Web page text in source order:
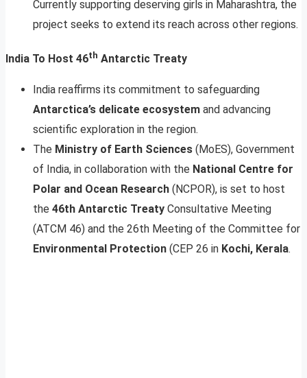
Currently supporting deserving girls in Maharashtra, the
project seeks to extend its reach across other regions.
India To Host 46th Antarctic Treaty
India reaffirms its commitment to safeguarding
Antarctica’s delicate ecosystem and advancing
scientific exploration in the region.
The Ministry of Earth Sciences (MoES), Government
of India, in collaboration with the National Centre for
Polar and Ocean Research (NCPOR), is set to host
the 46th Antarctic Treaty Consultative Meeting
(ATCM 46) and the 26th Meeting of the Committee for
Environmental Protection (CEP 26 in Kochi, Kerala.